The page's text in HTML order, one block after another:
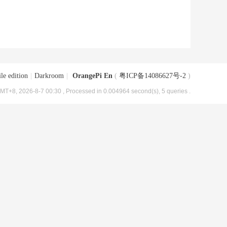
edition Darkroom OrangePi En ( 粤ICP备14086627号-2 )
2026-8-7 00:30 , Processed in 0.004964 second(s), 5 queries .